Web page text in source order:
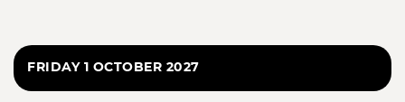
FRIDAY 1 OCTOBER 2027